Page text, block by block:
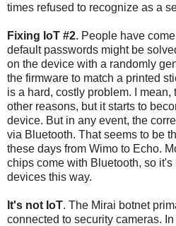
times refused to recognize as a
Fixing IoT #2. People have
default passwords might be
on the device with a randomly
the firmware to match a printed
is a hard, costly problem. I mean,
other reasons, but it starts to
device. But in any event, the
via Bluetooth. That seems to be
these days from Wimo to Echo.
chips come with Bluetooth, so
devices this way.
It's not IoT. The Mirai botnet
connected to security cameras.